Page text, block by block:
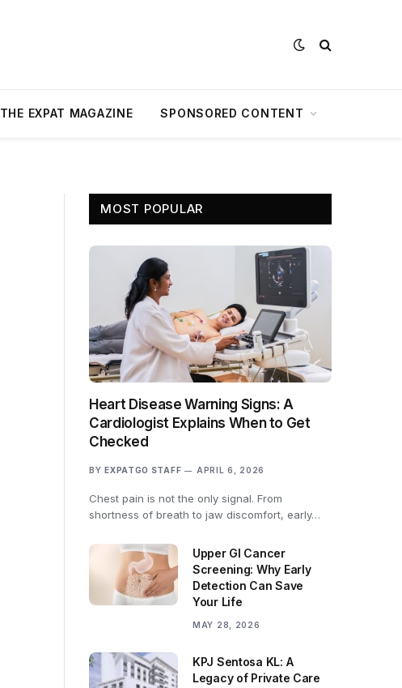
THE EXPAT MAGAZINE SPONSORED CONTENT
MOST POPULAR
Heart Disease Warning Signs: A
Cardiologist Explains When to Get
Checked
BY EXPATGO STAFF APRIL 6, 2026
Chest pain is not the only signal. From
shortness of breath to jaw discomfort, early…
Upper GI Cancer
Screening: Why Early
Detection Can Save
Your Life
MAY 28, 2026
KPJ Sentosa KL: A
Legacy of Private Care